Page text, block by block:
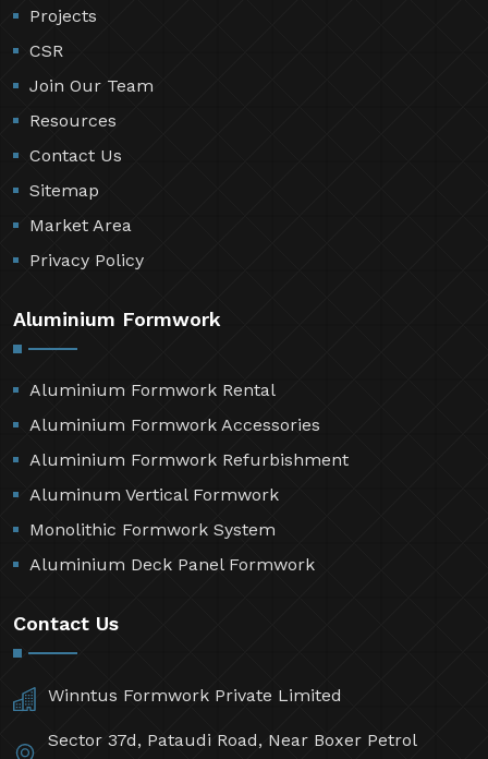
Projects
CSR
Join Our Team
Resources
Contact Us
Sitemap
Market Area
Privacy Policy
Aluminium Formwork
Aluminium Formwork Rental
Aluminium Formwork Accessories
Aluminium Formwork Refurbishment
Aluminum Vertical Formwork
Monolithic Formwork System
Aluminium Deck Panel Formwork
Contact Us
Winntus Formwork Private Limited
Sector 37d, Pataudi Road, Near Boxer Petrol